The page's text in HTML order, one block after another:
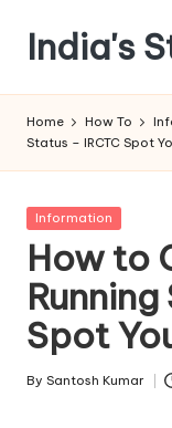
content
India's
Home How To
Status – IRCTC Spot
Posted
Information
How to
Spot
Posted
By Santosh Kumar